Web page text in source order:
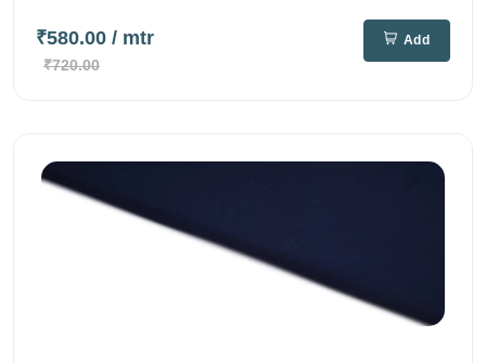
₹580.00 / mtr
₹720.00
Add